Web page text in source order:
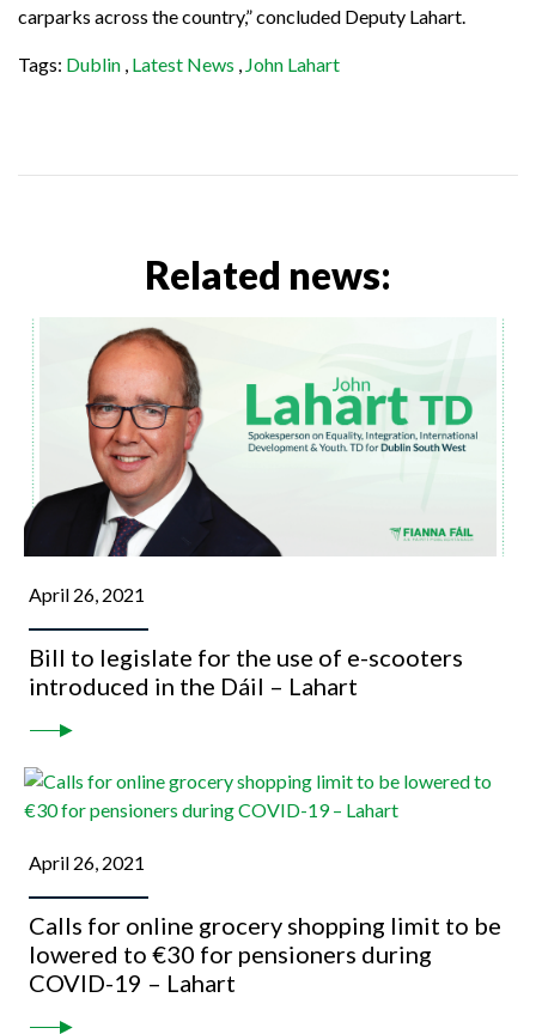
carparks across the country,” concluded Deputy Lahart.
Tags: Dublin Latest News John Lahart
Related news:
April 26, 2021
Bill to legislate for the use of e-scooters
introduced in the Dáil – Lahart
April 26, 2021
Calls for online grocery shopping limit to be
lowered to €30 for pensioners during
COVID-19 – Lahart